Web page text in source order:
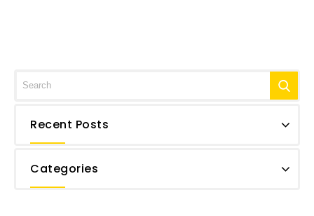
Recent Posts
Categories